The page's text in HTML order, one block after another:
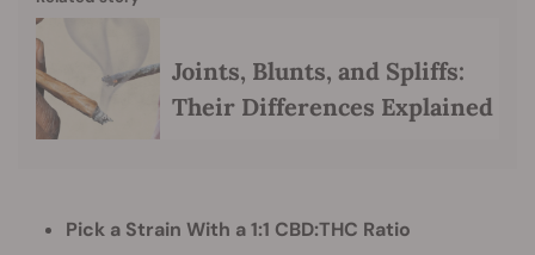
Joints, Blunts, and Spliffs:
Their Differences Explained
Pick a Strain With a 1:1 CBD:THC Ratio